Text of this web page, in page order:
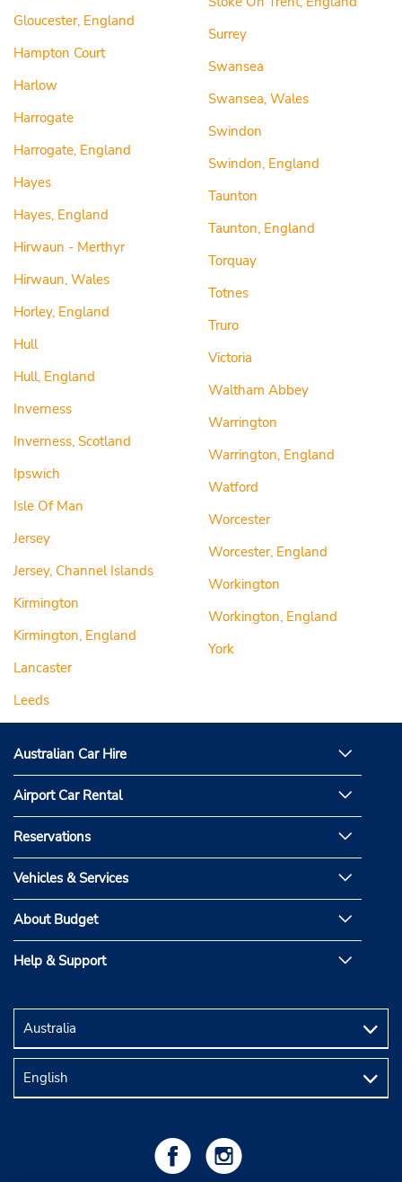
Gloucester, England
Hampton Court
Harlow
Harrogate
Harrogate, England
Hayes
Hayes, England
Hirwaun - Merthyr
Hirwaun, Wales
Horley, England
Hull
Hull, England
Inverness
Inverness, Scotland
Ipswich
Isle Of Man
Jersey
Jersey, Channel Islands
Kirmington
Kirmington, England
Lancaster
Leeds
Surrey
Swansea
Swansea, Wales
Swindon
Swindon, England
Taunton
Taunton, England
Torquay
Totnes
Truro
Victoria
Waltham Abbey
Warrington
Warrington, England
Watford
Worcester
Worcester, England
Workington
Workington, England
York
Australian Car Hire
Airport Car Rental
Reservations
Vehicles & Services
About Budget
Help & Support